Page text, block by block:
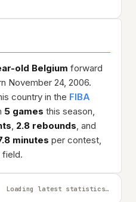
old Belgium forward
November 24, 2006.
country in the FIBA
5 games this season,
, 2.8 rebounds, and
minutes per contest,
Loading latest statistics…